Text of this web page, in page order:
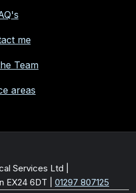
me
Team
areas
Services Ltd |
EX24 6DT
01297 807125